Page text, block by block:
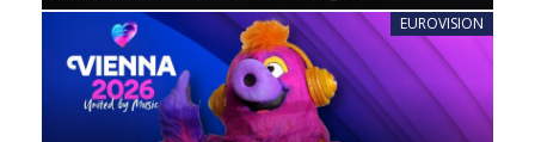
EUROVISION